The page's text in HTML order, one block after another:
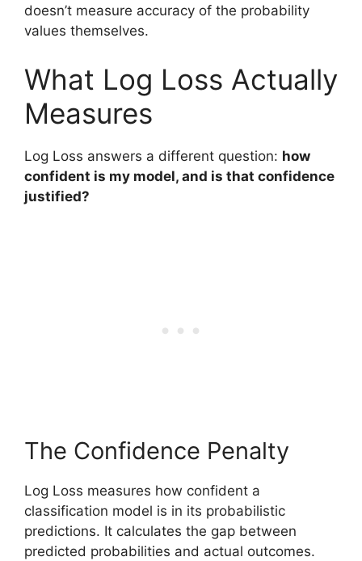
doesn’t measure accuracy of the probability
values themselves.
What Log Loss Actually
Measures
Log Loss answers a different question: how
confident is my model, and is that confidence
justified?
The Confidence Penalty
Log Loss measures how confident a
classification model is in its probabilistic
predictions. It calculates the gap between
predicted probabilities and actual outcomes.